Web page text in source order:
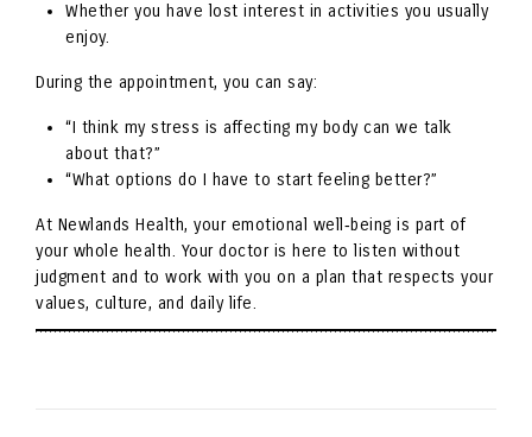
Whether you have lost interest in activities you usually
enjoy.
During the appointment, you can say:
“I think my stress is affecting my body can we talk
about that?”
“What options do I have to start feeling better?”
At Newlands Health, your emotional well‑being is part of
your whole health. Your doctor is here to listen without
judgment and to work with you on a plan that respects your
values, culture, and daily life.